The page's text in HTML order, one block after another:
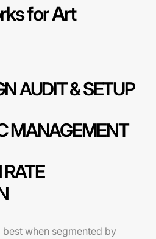
for Art
AUDIT & SETUP
MANAGEMENT
when segmented by